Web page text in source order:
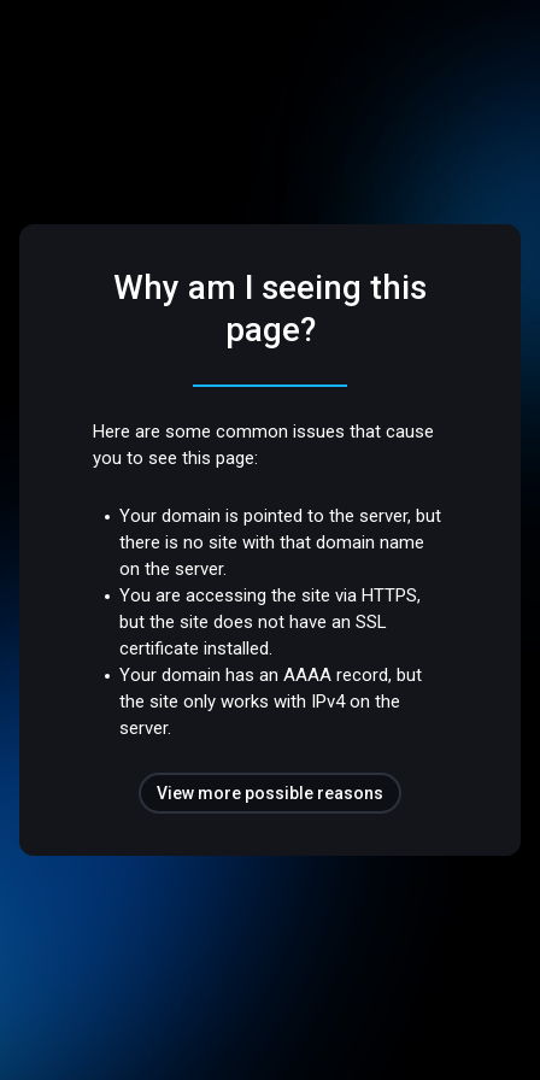
Why am I seeing this
page?
Here are some common issues that cause
you to see this page:
Your domain is pointed to the server, but
there is no site with that domain name
on the server.
You are accessing the site via HTTPS,
but the site does not have an SSL
certificate installed.
Your domain has an AAAA record, but
the site only works with IPv4 on the
server.
View more possible reasons